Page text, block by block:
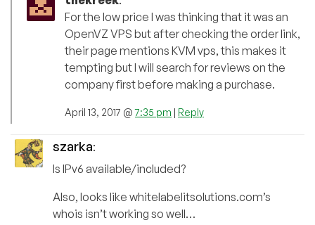
For the low price I was thinking that it was an
OpenVZ VPS but after checking the order link,
their page mentions KVM vps, this makes it
tempting but I will search for reviews on the
company first before making a purchase.
April 13, 2017 @7:35 pm | Reply
szarka:
Is IPv6 available/included?
Also, looks like whitelabelitsolutions.com’s
whois isn’t working so well…